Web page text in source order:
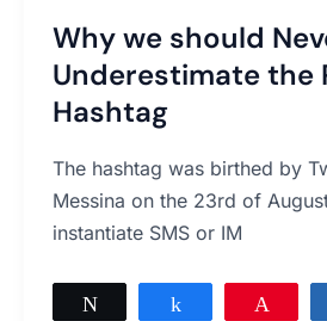
Why we should
Underestimate the
Hashtag
The hashtag was birthed by
Messina on the 23rd of
instantiate SMS or IM
should
Never
Underestimate
Power
of
a